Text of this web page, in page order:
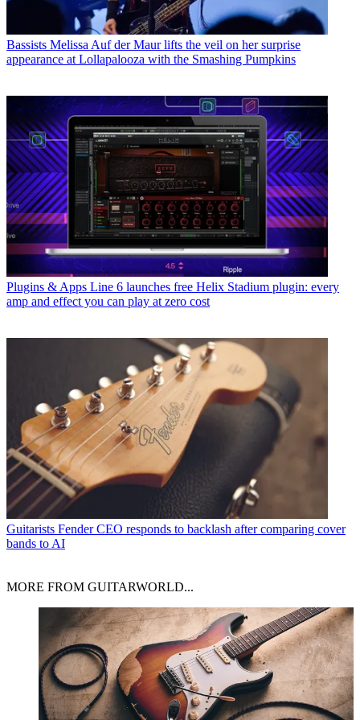
Bassists Melissa Auf der Maur lifts the veil on her surprise
appearance at Lollapalooza with the Smashing Pumpkins
Plugins & Apps Line 6 launches free Helix Stadium plugin: every
amp and effect you can play at zero cost
Guitarists Fender CEO responds to backlash after comparing cover
bands to AI
MORE FROM GUITARWORLD...